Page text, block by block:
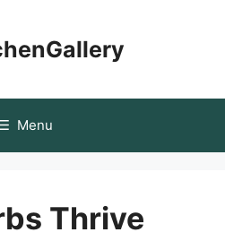
Menu
Thrive